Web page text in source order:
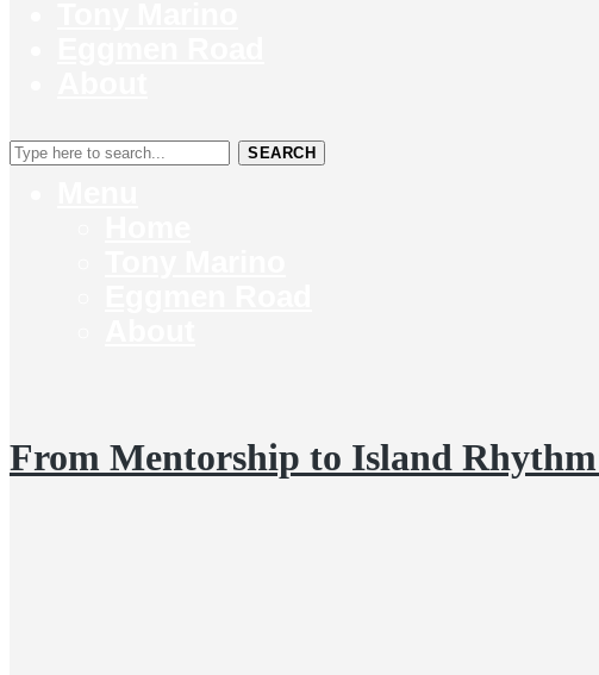
SEARCH
From Mentorship to Island